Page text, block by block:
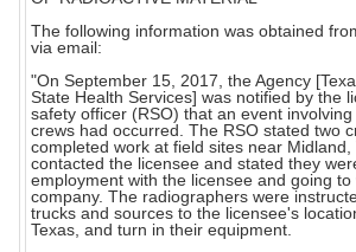
The following information was obtained
via email:
"On September 15, 2017, the Agency
State Health Services] was notified by the
safety officer (RSO) that an event
crews had occurred. The RSO stated two
completed work at field sites near Midland,
contacted the licensee and stated they
employment with the licensee and going
company. The radiographers were
trucks and sources to the licensee's
Texas, and turn in their equipment.